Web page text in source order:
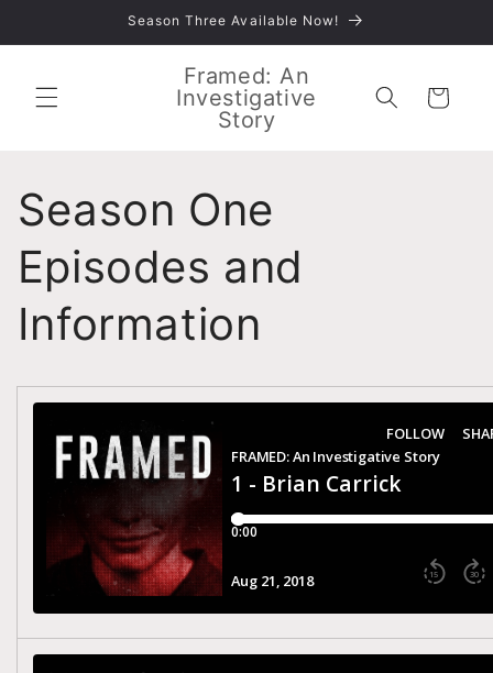
Season Three Available Now!
Framed: An
Investigative
Story
Cart
Season One
Episodes and
Information